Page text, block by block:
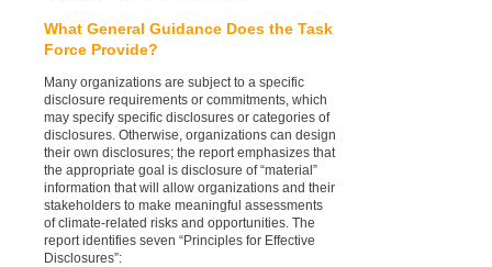
What General Guidance Does the Task
Force Provide?
Many organizations are subject to a specific
disclosure requirements or commitments, which
may specify specific disclosures or categories of
disclosures. Otherwise, organizations can design
their own disclosures; the report emphasizes that
the appropriate goal is disclosure of “material”
information that will allow organizations and their
stakeholders to make meaningful assessments
of climate-related risks and opportunities. The
report identifies seven “Principles for Effective
Disclosures”: